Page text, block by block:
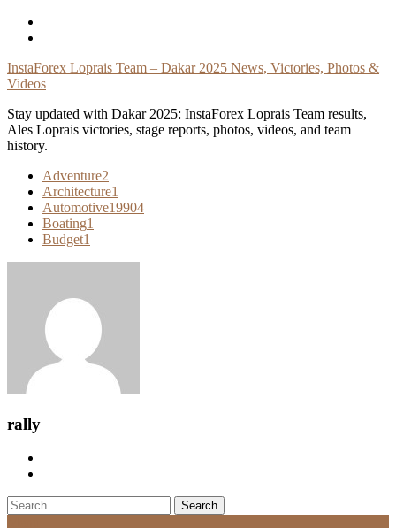
Skip
InstaForex Loprais Team – Dakar 2025 News, Victories, Photos &
Videos
Stay updated with Dakar 2025: InstaForex Loprais Team results,
Ales Loprais victories, stage reports, photos, videos, and team
history.
Adventure2
Architecture1
Automotive19904
Boating1
Budget1
rally
Search
for: